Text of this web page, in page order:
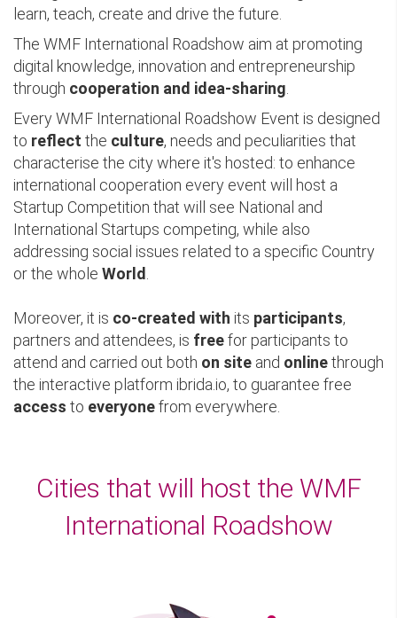
learn, teach, create and drive the future.
The WMF International Roadshow aim at promoting
digital knowledge, innovation and entrepreneurship
through cooperation and idea-sharing
Every WMF International Roadshow Event is designed
to reflect the culture, needs and peculiarities that
characterise the city where it's hosted: to enhance
international cooperation every event will host a
Startup Competition that will see National and
International Startups competing, while also
addressing social issues related to a specific Country
or the whole World
Moreover, it is co-created with its participants,
partners and attendees, is freefor participants to
attend and carried out both on site and onlinethrough
the interactive platform ibrida.io, to guarantee free
access to everyonefrom everywhere.
Cities that will host the WMF
International Roadshow